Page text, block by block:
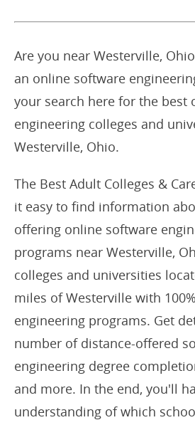
Are you near Westerville,
an online software
your search here for the best
engineering colleges and
Westerville, Ohio.
The Best Adult Colleges &
it easy to find information
offering online software
programs near Westerville,
colleges and universities
miles of Westerville with
engineering programs. Get
number of distance-offered
engineering degree
and more. In the end, you'll
understanding of which